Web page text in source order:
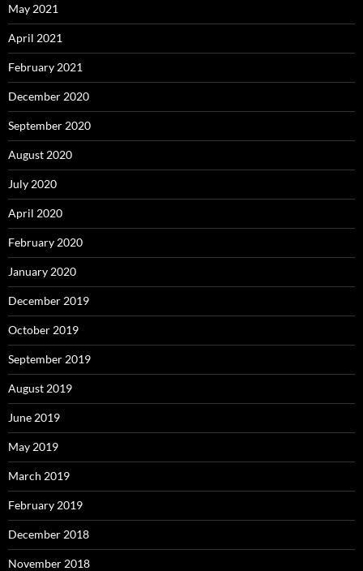
May 2021
April 2021
February 2021
December 2020
September 2020
August 2020
July 2020
April 2020
February 2020
January 2020
December 2019
October 2019
September 2019
August 2019
June 2019
May 2019
March 2019
February 2019
December 2018
November 2018